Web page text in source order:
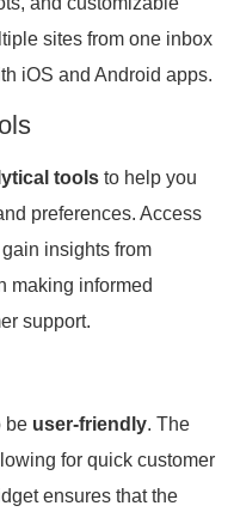
sites from one inbox
iOS and Android apps.
tools to help you
preferences. Access
insights from
making informed
support.
be user-friendly. The
for quick customer
ensures that the